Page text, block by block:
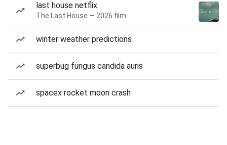
last house netflix
The Last House — 2026 film
winter weather predictions
superbug fungus candida auris
spacex rocket moon crash